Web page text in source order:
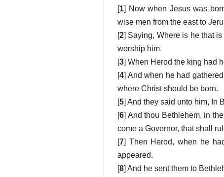
[1] Now when Jesus was
wise men from the east to
[2] Saying, Where is he that
worship him.
[3] When Herod the king had
[4] And when he had
where Christ should be born.
[5] And they said unto him, In
[6] And thou Bethlehem, in
come a Governor, that shall
[7] Then Herod, when he
appeared.
[8] And he sent them to